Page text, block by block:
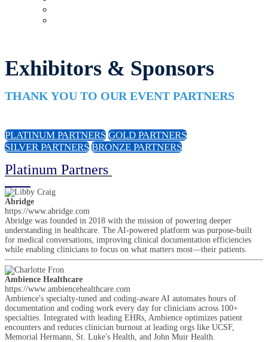
Exhibitors & Sponsors
THANK YOU TO OUR EVENT PARTNERS
PLATINUM PARTNERS GOLD PARTNERS
SILVER PARTNERS BRONZE PARTNERS
Platinum Partners
Abridge
https://www.abridge.com
Abridge was founded in 2018 with the mission of powering deeper
understanding in healthcare. The AI-powered platform was purpose-built
for medical conversations, improving clinical documentation efficiencies
while enabling clinicians to focus on what matters most—their patients.
Ambience Healthcare
https://www.ambiencehealthcare.com
Ambience's specialty-tuned and coding-aware AI automates hours of
documentation and coding work every day for clinicians across 100+
specialties. Integrated with leading EHRs, Ambience optimizes patient
encounters and reduces clinician burnout at leading orgs like UCSF,
Memorial Hermann, St. Luke's Health, and John Muir Health.